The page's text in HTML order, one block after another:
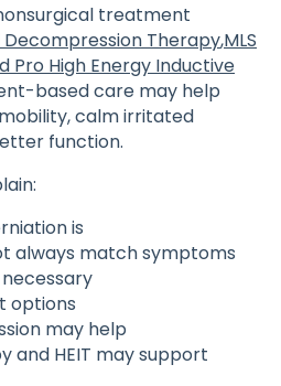
treatment
Decompression Therapy,MLS
Pro High Energy Inductive
based care may help
calm irritated
function.
is
always match symptoms
options
may help
and HEIT may support